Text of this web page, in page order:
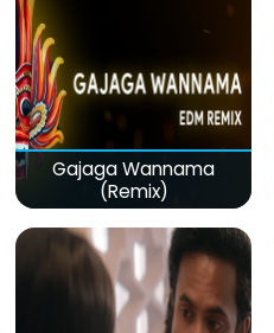
Gajaga Wannama
(Remix)